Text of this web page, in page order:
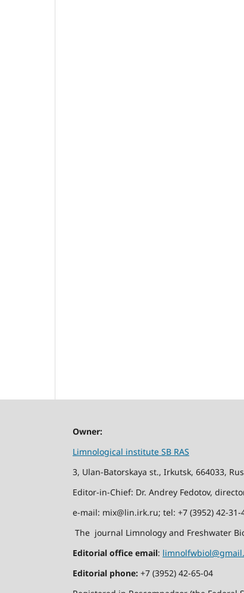
Owner:
Limnological institute SB RAS
3, Ulan-Batorskaya st., Irkutsk, 664033,
Editor-in-Chief: Dr. Andrey Fedotov,
e-mail: mix@lin.irk.ru; tel: +7 (3952) 42-31-
The journal Limnology and Freshwater
Editorial office email:
Editorial phone: +7 (3952) 42-65-04